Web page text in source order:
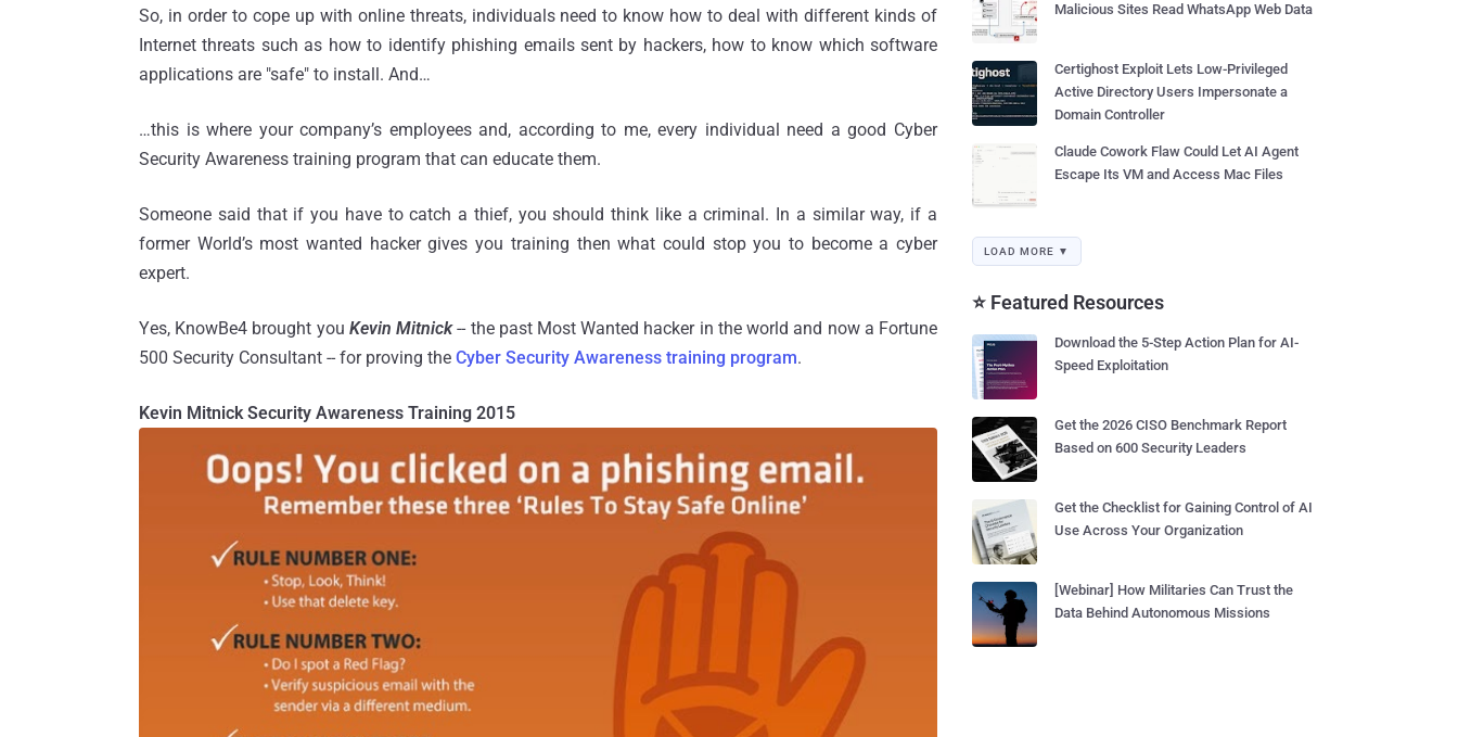
So, in order to cope up with online threats, individuals need to know how to deal with different kinds of
Internet threats such as how to identify phishing emails sent by hackers, how to know which software
applications are "safe" to install. And…
…this is where your company’s employees and, according to me, every individual need a good Cyber
Security Awareness training program that can educate them.
Someone said that if you have to catch a thief, you should think like a criminal. In a similar way, if a
former World’s most wanted hacker gives you training then what could stop you to become a cyber
expert.
Yes, KnowBe4 brought you Kevin Mitnick-- the past Most Wanted hacker in the world and now a Fortune
500 Security Consultant -- for proving the Cyber Security Awareness training program.
Kevin Mitnick Security Awareness Training 2015
Malicious Sites Read WhatsApp Web Data
Certighost Exploit Lets Low-Privileged
Active Directory Users Impersonate a
Domain Controller
Claude Cowork Flaw Could Let AI Agent
Escape Its VM and Access Mac Files
LOAD MORE ▼
⭐ Featured Resources
Download the 5-Step Action Plan for AI-
Speed Exploitation
Get the 2026 CISO Benchmark Report
Based on 600 Security Leaders
Get the Checklist for Gaining Control of AI
Use Across Your Organization
[Webinar] How Militaries Can Trust the
Data Behind Autonomous Missions